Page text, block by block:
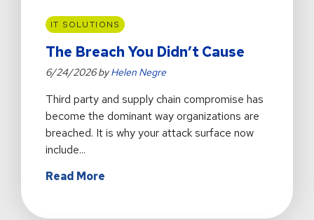
IT SOLUTIONS
The Breach You Didn’t Cause
6/24/2026 byHelen Negre
Third party and supply chain compromise has
become the dominant way organizations are
breached. It is why your attack surface now
include...
Read More